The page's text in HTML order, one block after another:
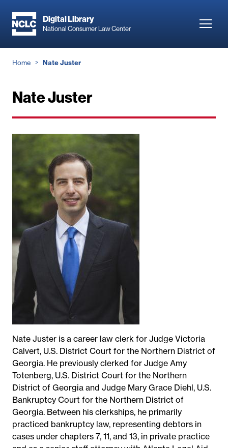
main
Digital Library
National Consumer Law Center
Breadcrumb
Home Nate Juster
Nate Juster
Nate Juster is a career law clerk for Judge Victoria
Calvert, U.S. District Court for the Northern District of
Georgia. He previously clerked for Judge Amy
Totenberg, U.S. District Court for the Northern
District of Georgia and Judge Mary Grace Diehl, U.S.
Bankruptcy Court for the Northern District of
Georgia. Between his clerkships, he primarily
practiced bankruptcy law, representing debtors in
cases under chapters 7, 11, and 13, in private practice